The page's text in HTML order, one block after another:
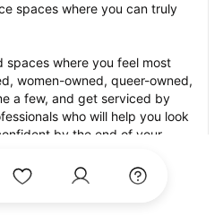
spaces where you can truly
spaces where you feel most
women-owned, queer-owned,
a few, and get serviced by
who will help you look
by the end of your
feature photos of their work